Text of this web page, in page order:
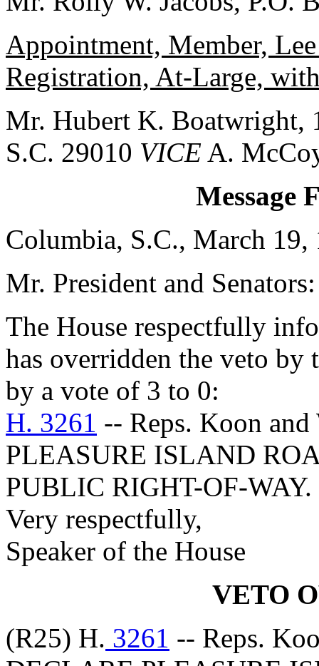
Appointment, Member,
Registration, At-Large,
Mr. Hubert K. Boatwright,
S.C. 29010 VICE A.
Message
Columbia, S.C., March 19,
Mr. President and Senators:
The House respectfully
has overridden the veto
by a vote of 3 to 0:
H. 3261 -- Reps. Koon
PLEASURE ISLAND
PUBLIC RIGHT-OF-WAY.
Very respectfully,
Speaker of the House
VETO
(R25) H. 3261 -- Reps.